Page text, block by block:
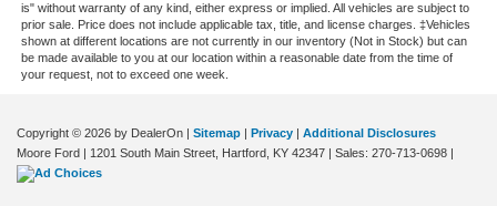
Rear seat direction Front facing rear seat
Rear window defroster
Rear windshield Power rear windshield
Rearview mirror Auto-dimming rear view mirror
Refrigerated storage Refrigerated/cooled trunk/cargo
is" without warranty of any kind, either express or implied. All vehicles are subject to
prior sale. Price does not include applicable tax, title, and license charges. ‡Vehicles
shown at different locations are not currently in our inventory (Not in Stock) but can
be made available to you at our location within a reasonable date from the time of
your request, not to exceed one week.
Copyright © 2026 by DealerOn | Sitemap | Privacy | Additional Disclosures
Moore Ford | 1201 South Main Street, Hartford, KY 42347 | Sales: 270-713-0698 |